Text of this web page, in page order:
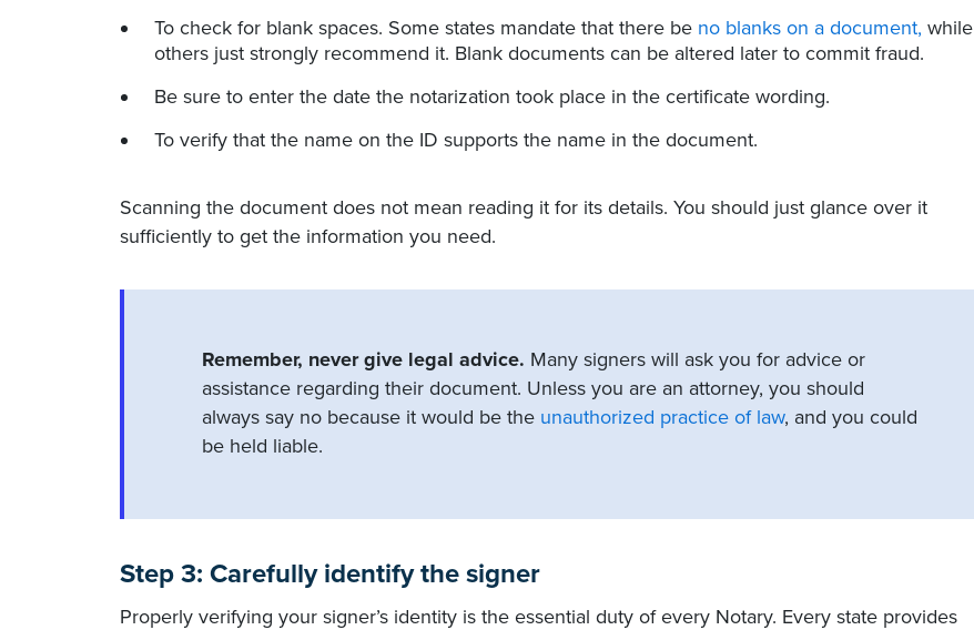
To check for blank spaces. Some states mandate that there be no blanks on a document, while
others just strongly recommend it. Blank documents can be altered later to commit fraud.
Be sure to enter the date the notarization took place in the certificate wording.
To verify that the name on the ID supports the name in the document.
Scanning the document does not mean reading it for its details. You should just glance over it
sufficiently to get the information you need.
Remember, never give legal advice. Many signers will ask you for advice or
assistance regarding their document. Unless you are an attorney, you should
always say no because it would be the unauthorized practice of law, and you could
be held liable.
Step 3: Carefully identify the signer
Properly verifying your signer’s identity is the essential duty of every Notary. Every state provides